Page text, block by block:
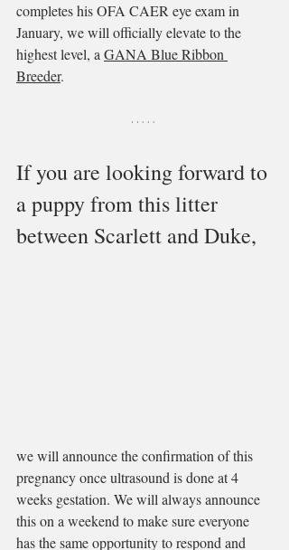
completes his OFA CAER eye exam in
January, we will officially elevate to the
highest level, a GANA Blue Ribbon
Breeder.
If you are looking forward to
a puppy from this litter
between Scarlett and Duke,
we will announce the confirmation of this
pregnancy once ultrasound is done at 4
weeks gestation. We will always announce
this on a weekend to make sure everyone
has the same opportunity to respond and